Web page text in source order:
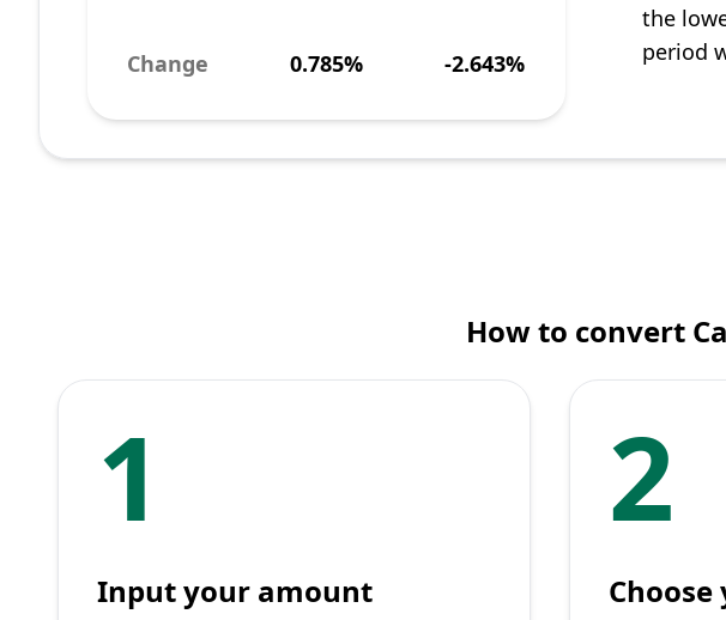
Change 0.785% -2.643%
the
period
How to convert
1
Input your amount
2